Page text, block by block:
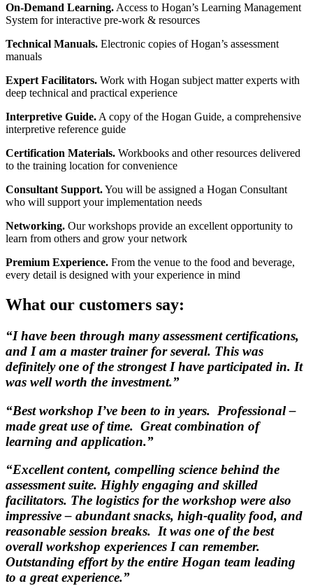
On-Demand Learning. Access to Hogan’s Learning Management
System for interactive pre-work & resources
Technical Manuals. Electronic copies of Hogan’s assessment
manuals
Expert Facilitators. Work with Hogan subject matter experts with
deep technical and practical experience
Interpretive Guide. A copy of the Hogan Guide, a comprehensive
interpretive reference guide
Certification Materials. Workbooks and other resources delivered
to the training location for convenience
Consultant Support.You will be assigned a Hogan Consultant
who will support your implementation needs
Networking. Our workshops provide an excellent opportunity to
learn from others and grow your network
Premium Experience. From the venue to the food and beverage,
every detail is designed with your experience in mind
What our customers say:
“I have been through many assessment certifications,
and I am a master trainer for several. This was
definitely one of the strongest I have participated in. It
was well worth the investment.”
“Best workshop I’ve been to in years. Professional –
made great use of time. Great combination of
learning and application.”
“Excellent content, compelling science behind the
assessment suite. Highly engaging and skilled
facilitators. The logistics for the workshop were also
impressive – abundant snacks, high-quality food, and
reasonable session breaks. It was one of the best
overall workshop experiences I can remember.
Outstanding effort by the entire Hogan team leading
to a great experience.”